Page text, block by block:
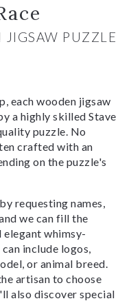
PUZZLE
each wooden jigsaw
a highly skilled Stave
puzzle. No
crafted with an
on the puzzle's
requesting names,
we can fill the
elegant whimsy-
include logos,
or animal breed.
artisan to choose
also discover special